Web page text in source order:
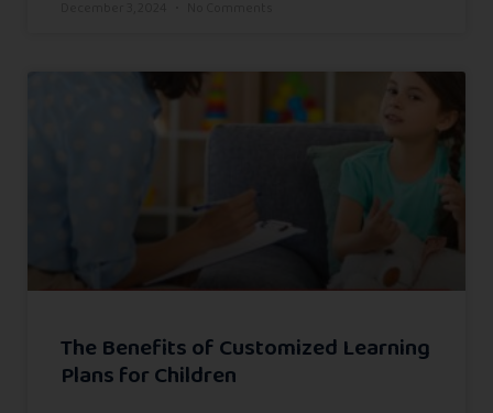
The Benefits of Customized Learning
Plans for Children